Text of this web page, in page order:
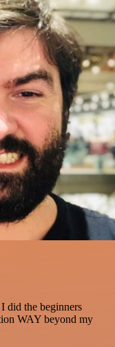
I did the beginners
WAY beyond my